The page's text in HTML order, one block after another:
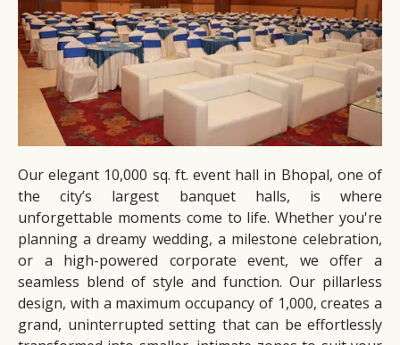
Our elegant 10,000 sq. ft. event hall in Bhopal, one of
the city’s largest banquet halls, is where
unforgettable moments come to life. Whether you're
planning a dreamy wedding, a milestone celebration,
or a high-powered corporate event, we offer a
seamless blend of style and function. Our pillarless
design, with a maximum occupancy of 1,000, creates a
grand, uninterrupted setting that can be effortlessly